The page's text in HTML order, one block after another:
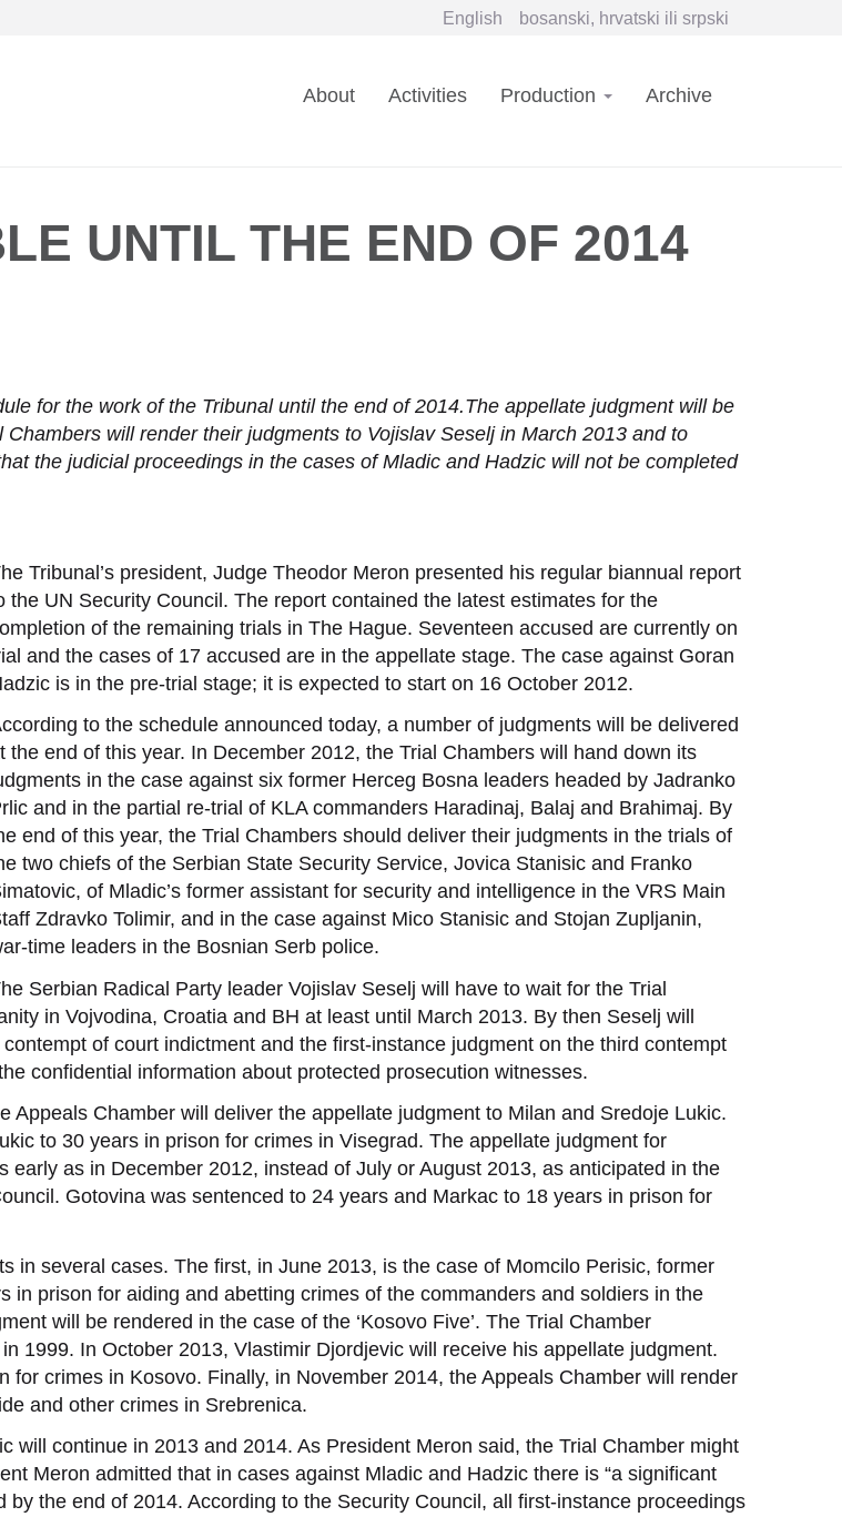
English bosanski, hrvatski ili srpski
About Activities Production Archive
UNTIL THE END OF 2014
for the work of the Tribunal until the end of 2014.The appellate judgment will be
will render their judgments to Vojislav Seselj in March 2013 and to
the judicial proceedings in the cases of Mladic and Hadzic will not be completed
Tribunal’s president, Judge Theodor Meron presented his regular biannual report
the UN Security Council. The report contained the latest estimates for the
of the remaining trials in The Hague. Seventeen accused are currently on
and the cases of 17 accused are in the appellate stage. The case against Goran
is in the pre-trial stage; it is expected to start on 16 October 2012.
to the schedule announced today, a number of judgments will be delivered
the end of this year. In December 2012, the Trial Chambers will hand down its
in the case against six former Herceg Bosna leaders headed by Jadranko
and in the partial re-trial of KLA commanders Haradinaj, Balaj and Brahimaj. By
end of this year, the Trial Chambers should deliver their judgments in the trials of
two chiefs of the Serbian State Security Service, Jovica Stanisic and Franko
of Mladic’s former assistant for security and intelligence in the VRS Main
Zdravko Tolimir, and in the case against Mico Stanisic and Stojan Zupljanin,
time leaders in the Bosnian Serb police.
Serbian Radical Party leader Vojislav Seselj will have to wait for the Trial
in Vojvodina, Croatia and BH at least until March 2013. By then Seselj will
of court indictment and the first-instance judgment on the third contempt
confidential information about protected prosecution witnesses.
Chamber will deliver the appellate judgment to Milan and Sredoje Lukic.
to 30 years in prison for crimes in Visegrad. The appellate judgment for
as in December 2012, instead of July or August 2013, as anticipated in the
Gotovina was sentenced to 24 years and Markac to 18 years in prison for
in several cases. The first, in June 2013, is the case of Momcilo Perisic, former
prison for aiding and abetting crimes of the commanders and soldiers in the
will be rendered in the case of the ‘Kosovo Five’. The Trial Chamber
1999. In October 2013, Vlastimir Djordjevic will receive his appellate judgment.
crimes in Kosovo. Finally, in November 2014, the Appeals Chamber will render
and other crimes in Srebrenica.
will continue in 2013 and 2014. As President Meron said, the Trial Chamber might
Meron admitted that in cases against Mladic and Hadzic there is “a significant
the end of 2014. According to the Security Council, all first-instance proceedings